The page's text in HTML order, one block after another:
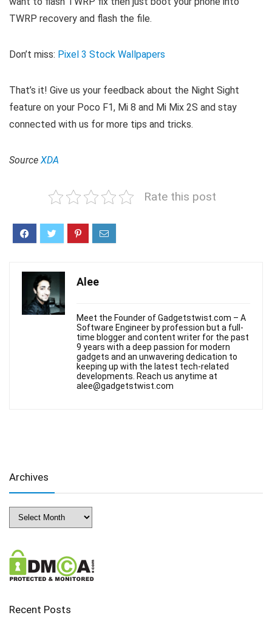
TWRP recovery and flash the file.
Don’t miss: Pixel 3 Stock Wallpapers
That’s it! Give us your feedback about the Night Sight
feature on your Poco F1, Mi 8 and Mi Mix 2S and stay
connected with us for more tips and tricks.
Source XDA
Rate this post
Alee
Meet the Founder of Gadgetstwist.com – A
Software Engineer by profession but a full-
time blogger and content writer for the past
9 years with a deep passion for modern
gadgets and an unwavering dedication to
keeping up with the latest tech-related
developments. Reach us anytime at
alee@gadgetstwist.com
Archives
Archives
Recent Posts